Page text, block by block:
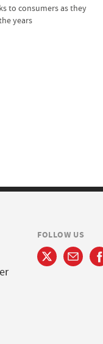
to consumers as they
years
FOLLOW US